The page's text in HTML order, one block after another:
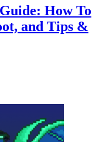
How To
and Tips &